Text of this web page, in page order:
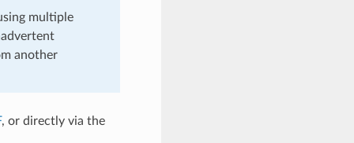
multiple
another
, or directly via the